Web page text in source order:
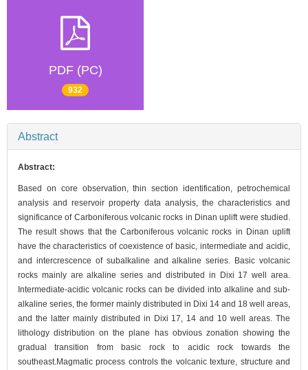
PDF (PC)
932
Abstract
Abstract:
Based on core observation, thin section identification, petrochemical
analysis and reservoir property data analysis, the characteristics and
significance of Carboniferous volcanic rocks in Dinan uplift were studied.
The result shows that the Carboniferous volcanic rocks in Dinan uplift
have the characteristics of coexistence of basic, intermediate and acidic,
and intercrescence of subalkaline and alkaline series. Basic volcanic
rocks mainly are alkaline series and distributed in Dixi 17 well area.
Intermediate-acidic volcanic rocks can be divided into alkaline and sub-
alkaline series, the former mainly distributed in Dixi 14 and 18 well areas,
and the latter mainly distributed in Dixi 17, 14 and 10 well areas. The
lithology distribution on the plane has obvious zonation showing the
gradual transition from basic rock to acidic rock towards the
southeast.Magmatic process controls the volcanic texture, structure and